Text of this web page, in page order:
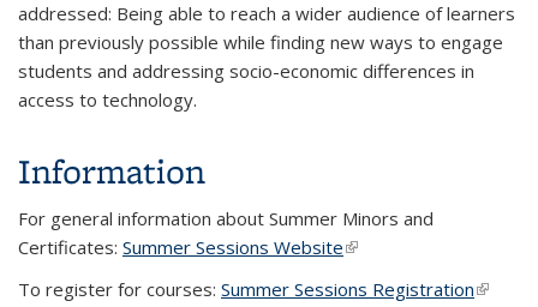
addressed: Being able to reach a wider audience of learners
than previously possible while finding new ways to engage
students and addressing socio-economic differences in
access to technology.
Information
For general information about Summer Minors and
Certificates: Summer Sessions Website(link is external)
To register for courses: Summer Sessions Registration(link is